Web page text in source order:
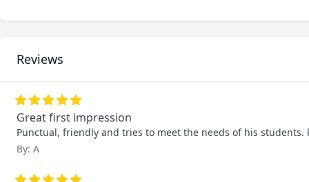
Reviews
Great first impression
Punctual, friendly and tries to meet the needs of his students.
By: A